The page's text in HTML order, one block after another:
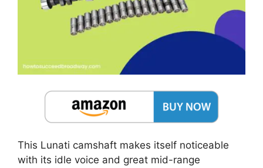
This Lunati camshaft makes itself noticeable
with its idle voice and great mid-range